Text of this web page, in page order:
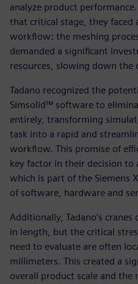
analyze product
that critical stage, they faced
workflow: the meshing
demanded a significant
resources, slowing down the
Tadano recognized the
Simsolid™ software to
entirely, transforming
task into a rapid and
workflow. This promise of
key factor in their decision to
which is part of the Siemens
of software, hardware and
Additionally, Tadano’s
in length, but the critical
need to evaluate are often
millimeters. This created a
overall product scale and the